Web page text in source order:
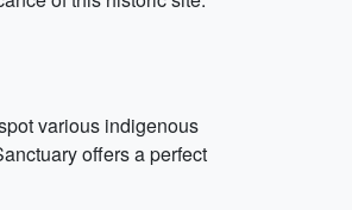
various indigenous
offers a perfect